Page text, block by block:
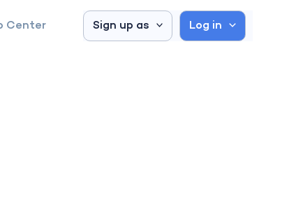
Center Sign up as Log in